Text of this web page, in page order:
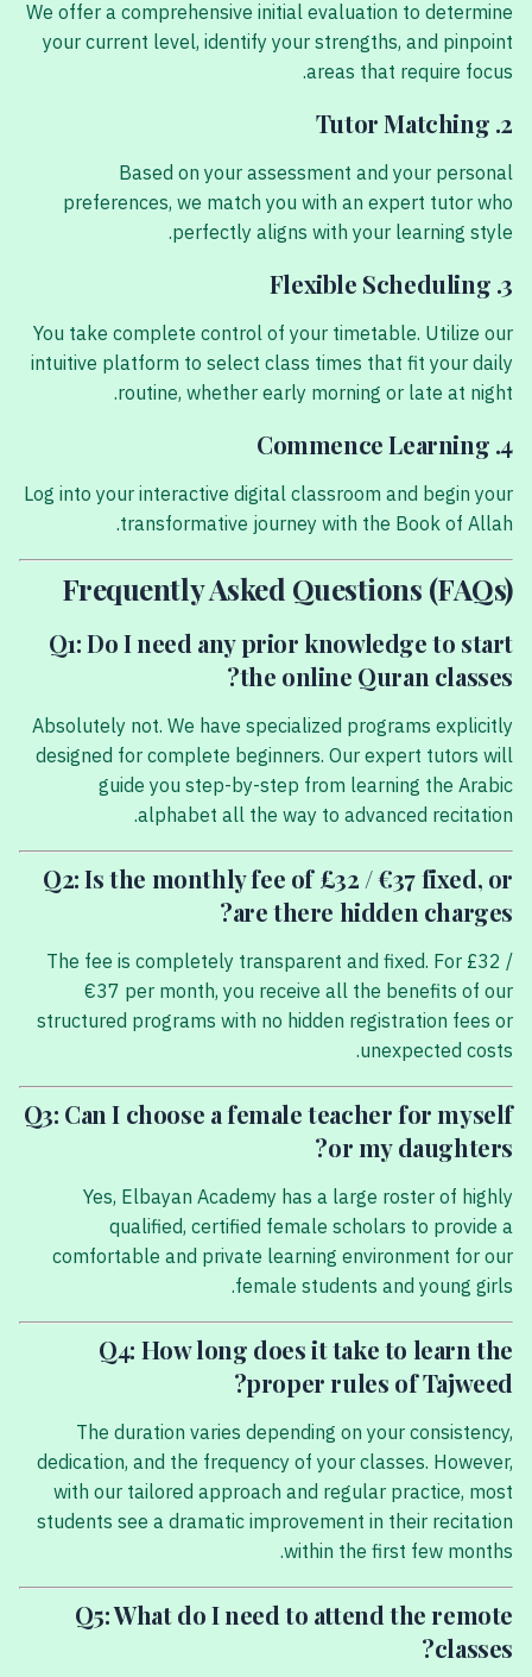
We offer a comprehensive initial evaluation to determine
your current level, identify your strengths, and pinpoint
areas that require focus.
2. Tutor Matching
Based on your assessment and your personal
preferences, we match you with an expert tutor who
perfectly aligns with your learning style.
3. Flexible Scheduling
You take complete control of your timetable. Utilize our
intuitive platform to select class times that fit your daily
routine, whether early morning or late at night.
4. Commence Learning
Log into your interactive digital classroom and begin your
transformative journey with the Book of Allah.
Frequently Asked Questions (FAQs)
Q1: Do I need any prior knowledge to start
the online Quran classes?
Absolutely not. We have specialized programs explicitly
designed for complete beginners. Our expert tutors will
guide you step-by-step from learning the Arabic
alphabet all the way to advanced recitation.
Q2: Is the monthly fee of £32 / €37 fixed, or
are there hidden charges?
The fee is completely transparent and fixed. For £32 /
€37 per month, you receive all the benefits of our
structured programs with no hidden registration fees or
unexpected costs.
Q3: Can I choose a female teacher for myself
or my daughters?
Yes, Elbayan Academy has a large roster of highly
qualified, certified female scholars to provide a
comfortable and private learning environment for our
female students and young girls.
Q4: How long does it take to learn the
proper rules of Tajweed?
The duration varies depending on your consistency,
dedication, and the frequency of your classes. However,
with our tailored approach and regular practice, most
students see a dramatic improvement in their recitation
within the first few months.
Q5: What do I need to attend the remote
classes?